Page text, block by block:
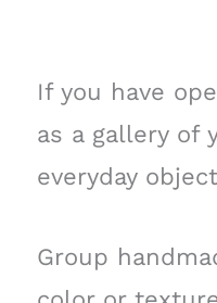
If you have
as a gallery of
everyday
Group